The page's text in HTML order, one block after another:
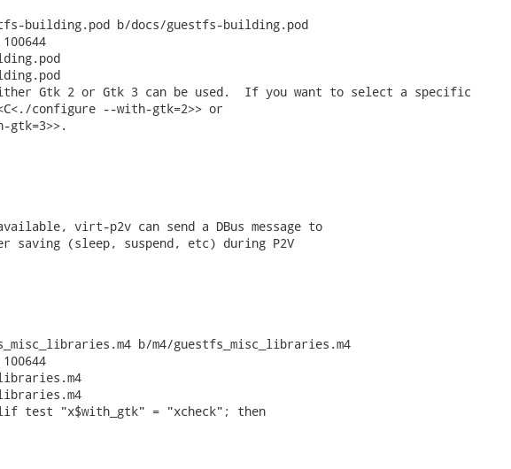
building.pod b/docs/guestfs-building.pod
Either Gtk 2 or Gtk 3 can be used.  If you want to select a specific
configure --with-gtk=2>> or
gtk=3>>.
virt-p2v can send a DBus message to
saving (sleep, suspend, etc) during P2V
b/m4/guestfs_misc_libraries.m4
elif test "x$with_gtk" = "xcheck"; then